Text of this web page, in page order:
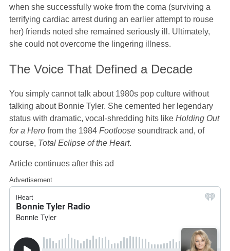
when she successfully woke from the coma (surviving a
terrifying cardiac arrest during an earlier attempt to rouse
her) friends noted she remained seriously ill. Ultimately,
she could not overcome the lingering illness.
The Voice That Defined a Decade
You simply cannot talk about 1980s pop culture without
talking about Bonnie Tyler. She cemented her legendary
status with dramatic, vocal-shredding hits like Holding Out
for a Hero from the 1984 Footloose soundtrack and, of
course, Total Eclipse of the Heart.
Article continues after this ad
Advertisement